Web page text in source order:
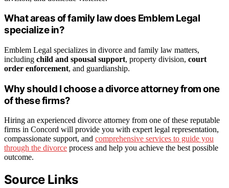
What areas of family law does Emblem Legal
specialize in?
Emblem Legal specializes in divorce and family law matters,
including child and spousal support, property division, court
order enforcement, and guardianship.
Why should I choose a divorce attorney from one
of these firms?
Hiring an experienced divorce attorney from one of these reputable
firms in Concord will provide you with expert legal representation,
compassionate support, and comprehensive services to guide you
through the divorce process and help you achieve the best possible
outcome.
Source Links